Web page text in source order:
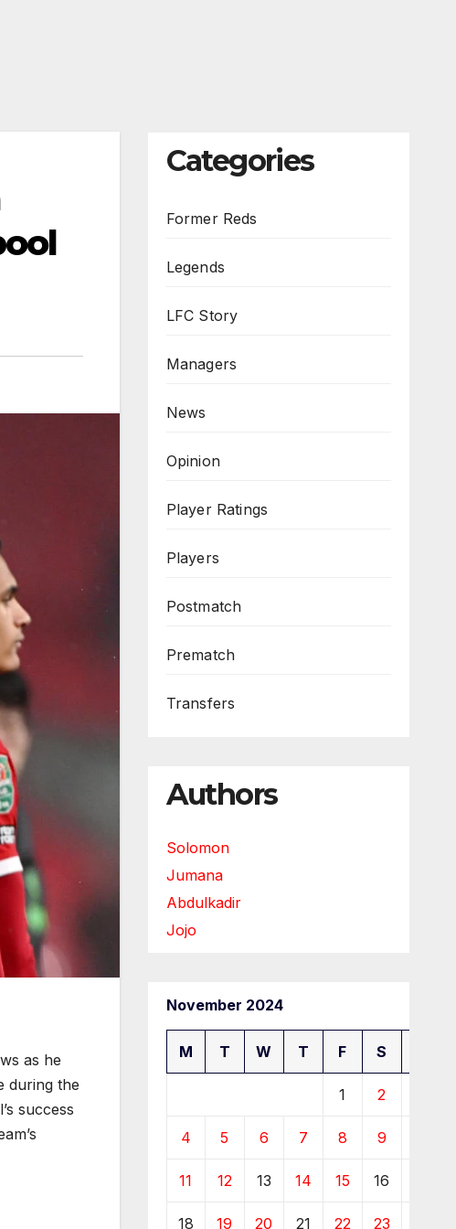
as he
during the
success
Categories
Former Reds
Legends
LFC Story
Managers
News
Opinion
Player Ratings
Players
Postmatch
Prematch
Transfers
Authors
Solomon
Jumana
Abdulkadir
Jojo
November 2024
M T W T F S
1 2
4 5 6 7 8 9
11 12 13 14 15 16
18 19 20 21 22 23